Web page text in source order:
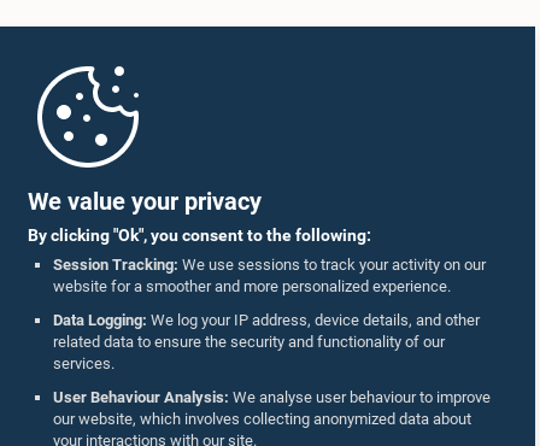
We value your privacy
By clicking "Ok", you consent to the following:
Session Tracking: We use sessions to track your activity on our
website for a smoother and more personalized experience.
Data Logging: We log your IP address, device details, and other
related data to ensure the security and functionality of our
services.
User Behaviour Analysis: We analyse user behaviour to improve
our website, which involves collecting anonymized data about
your interactions with our site.
Parliament Mobile App
Follow Us On :
Accolades
Privacy Policy